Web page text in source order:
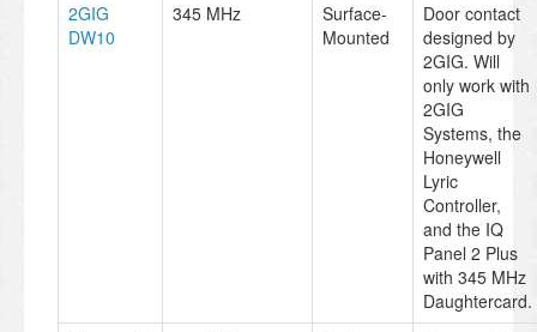
2GIG
DW10
345 MHz
Surface-
Mounted
Door contact
designed by
2GIG. Will
only work with
2GIG
Systems, the
Honeywell
Lyric
Controller,
and the IQ
Panel 2 Plus
with 345 MHz
Daughtercard.